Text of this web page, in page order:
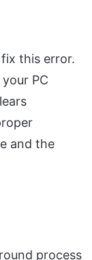
this error.
PC
and the
process